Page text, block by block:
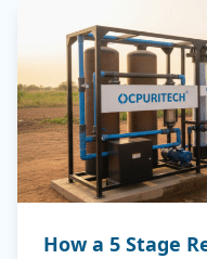
How a 5 Stage